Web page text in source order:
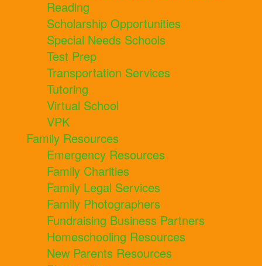
Reading
Scholarship Opportunities
Special Needs Schools
Test Prep
Transportation Services
Tutoring
Virtual School
VPK
Family Resources
Emergency Resources
Family Charities
Family Legal Services
Family Photographers
Fundraising Business Partners
Homeschooling Resources
New Parents Resources